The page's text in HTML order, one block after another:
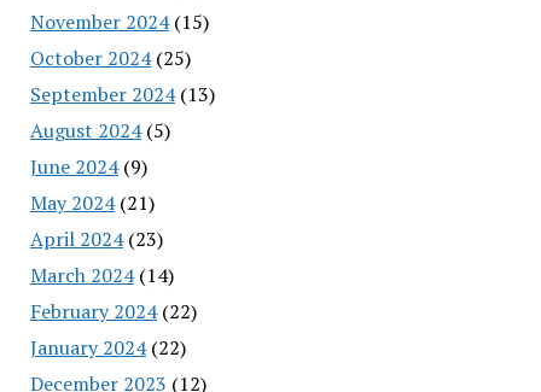
November 2024(15)
October 2024(25)
September 2024(13)
August 2024(5)
June 2024(9)
May 2024(21)
April 2024(23)
March 2024(14)
February 2024(22)
January 2024(22)
December 2023 (12)